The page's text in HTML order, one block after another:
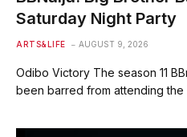
Saturday Night Party
ARTS&LIFE AUGUST 9, 2026
Odibo Victory The season 11
been barred from attending the